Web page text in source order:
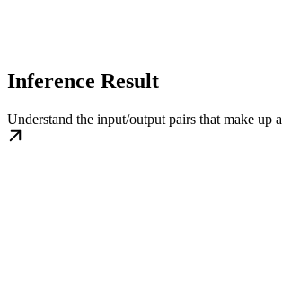
Inference Result
Understand the input/output pairs that make up